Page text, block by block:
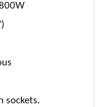
sockets.